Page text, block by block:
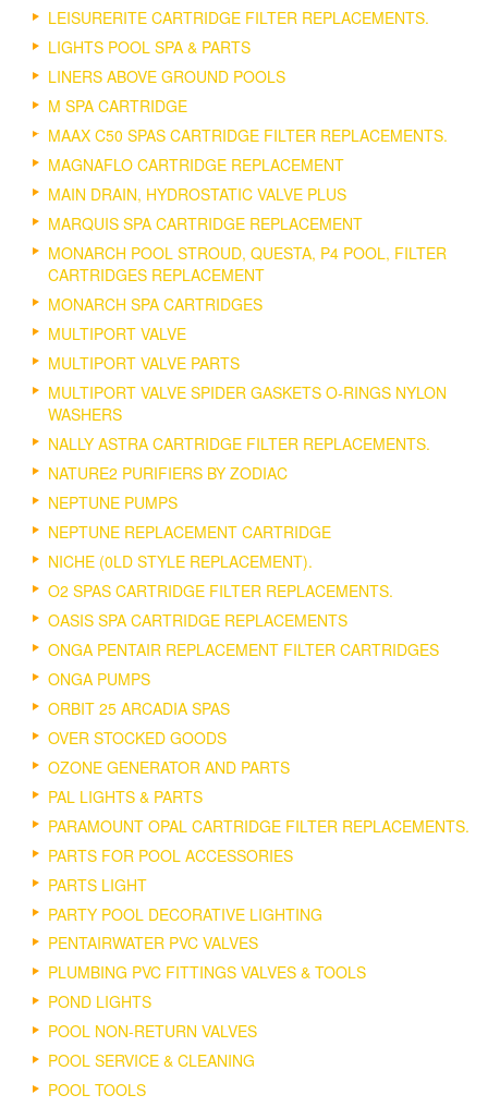
LEISURERITE CARTRIDGE FILTER REPLACEMENTS.
LIGHTS POOL SPA & PARTS
LINERS ABOVE GROUND POOLS
M SPA CARTRIDGE
MAAX C50 SPAS CARTRIDGE FILTER REPLACEMENTS.
MAGNAFLO CARTRIDGE REPLACEMENT
MAIN DRAIN, HYDROSTATIC VALVE PLUS
MARQUIS SPA CARTRIDGE REPLACEMENT
MONARCH POOL STROUD, QUESTA, P4 POOL, FILTER
CARTRIDGES REPLACEMENT
MONARCH SPA CARTRIDGES
MULTIPORT VALVE
MULTIPORT VALVE PARTS
MULTIPORT VALVE SPIDER GASKETS O-RINGS NYLON
WASHERS
NALLY ASTRA CARTRIDGE FILTER REPLACEMENTS.
NATURE2 PURIFIERS BY ZODIAC
NEPTUNE PUMPS
NEPTUNE REPLACEMENT CARTRIDGE
NICHE (0LD STYLE REPLACEMENT).
O2 SPAS CARTRIDGE FILTER REPLACEMENTS.
OASIS SPA CARTRIDGE REPLACEMENTS
ONGA PENTAIR REPLACEMENT FILTER CARTRIDGES
ONGA PUMPS
ORBIT 25 ARCADIA SPAS
OVER STOCKED GOODS
OZONE GENERATOR AND PARTS
PAL LIGHTS & PARTS
PARAMOUNT OPAL CARTRIDGE FILTER REPLACEMENTS.
PARTS FOR POOL ACCESSORIES
PARTS LIGHT
PARTY POOL DECORATIVE LIGHTING
PENTAIRWATER PVC VALVES
PLUMBING PVC FITTINGS VALVES & TOOLS
POND LIGHTS
POOL NON-RETURN VALVES
POOL SERVICE & CLEANING
POOL TOOLS